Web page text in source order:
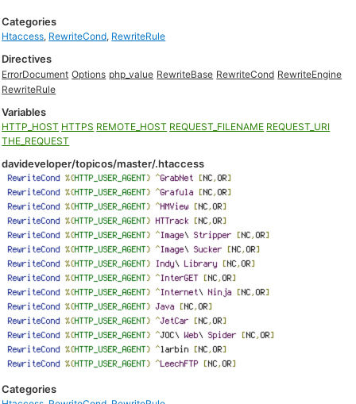
Categories
Htaccess, RewriteCond, RewriteRule
Directives
ErrorDocument Options php_value RewriteBase RewriteCond RewriteEngine
RewriteRule
Variables
HTTP_HOST HTTPS REMOTE_HOST REQUEST_FILENAME REQUEST_URI
THE_REQUEST
davideveloper/topicos/master/.htaccess
Categories